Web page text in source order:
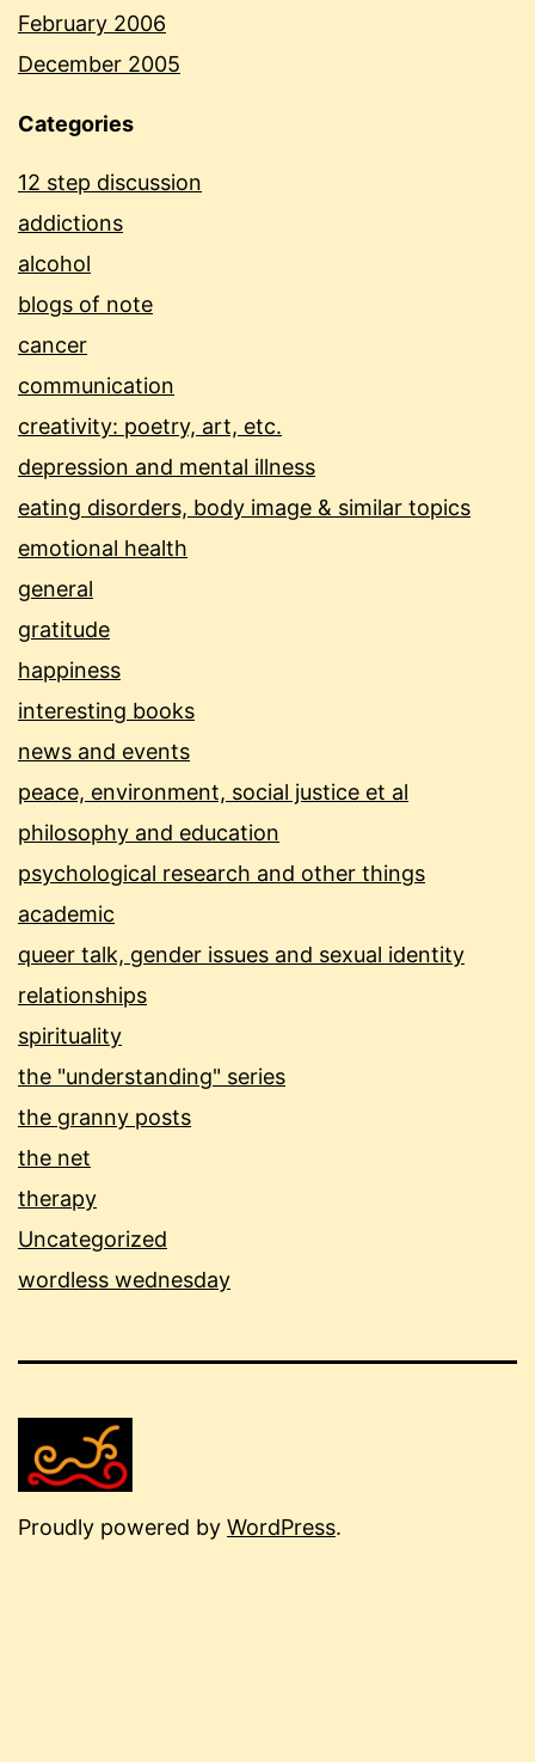
February 2006
December 2005
Categories
12 step discussion
addictions
alcohol
blogs of note
cancer
communication
creativity: poetry, art, etc.
depression and mental illness
eating disorders, body image & similar topics
emotional health
general
gratitude
happiness
interesting books
news and events
peace, environment, social justice et al
philosophy and education
psychological research and other things
academic
queer talk, gender issues and sexual identity
relationships
spirituality
the "understanding" series
the granny posts
the net
therapy
Uncategorized
wordless wednesday
Proudly powered by WordPress.